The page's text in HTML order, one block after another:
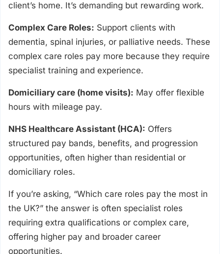
client’s home. It’s demanding but rewarding work.
Complex Care Roles: Support clients with
dementia, spinal injuries, or palliative needs. These
complex care roles pay more because they require
specialist training and experience.
Domiciliary care (home visits): May offer flexible
hours with mileage pay.
NHS Healthcare Assistant (HCA): Offers
structured pay bands, benefits, and progression
opportunities, often higher than residential or
domiciliary roles.
If you’re asking, “Which care roles pay the most in
the UK?” the answer is often specialist roles
requiring extra qualifications or complex care,
offering higher pay and broader career
opportunities.